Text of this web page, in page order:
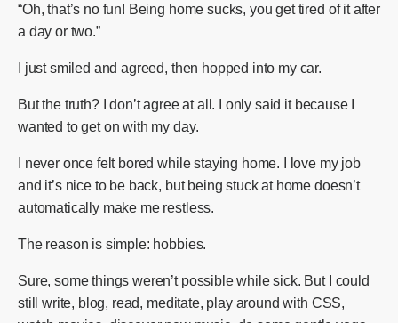
“Oh, that’s no fun! Being home sucks, you get tired of it after
a day or two.”
I just smiled and agreed, then hopped into my car.
But the truth? I don’t agree at all. I only said it because I
wanted to get on with my day.
I never once felt bored while staying home. I love my job
and it’s nice to be back, but being stuck at home doesn’t
automatically make me restless.
The reason is simple: hobbies.
Sure, some things weren’t possible while sick. But I could
still write, blog, read, meditate, play around with CSS,